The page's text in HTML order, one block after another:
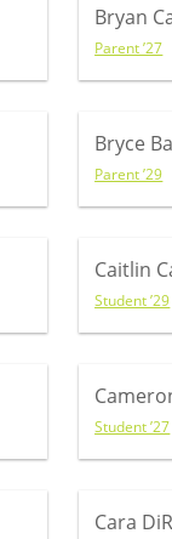
Bryan
Parent ’27
Bryce
Parent ’29
Caitlin
Student ’29
Student ’27
Cara